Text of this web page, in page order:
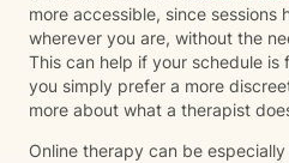
more accessible, since sessions
wherever you are, without the
This can help if your schedule
you simply prefer a more
more about what a therapist
Online therapy can be